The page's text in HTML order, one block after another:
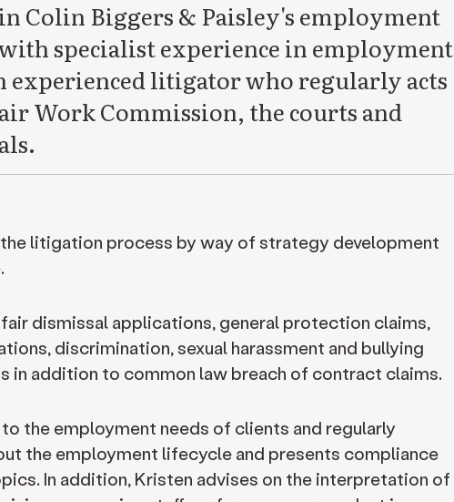
Colin Biggers & Paisley's employment
specialist experience in employment
experienced litigator who regularly acts
Work Commission, the courts and
litigation process by way of strategy development
dismissal applications, general protection claims,
discrimination, sexual harassment and bullying
in addition to common law breach of contract claims.
the employment needs of clients and regularly
the employment lifecycle and presents compliance
In addition, Kristen advises on the interpretation of